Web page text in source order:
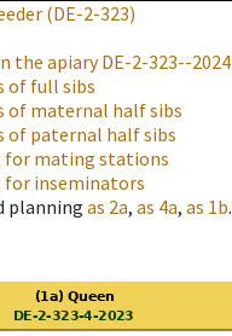
(DE-2-323)
the apiaryDE-2-323--2024
of full sibs
of maternal half sibs
of paternal half sibs
for mating stations
for inseminators
planning as 2a, as 4a, as 1b.